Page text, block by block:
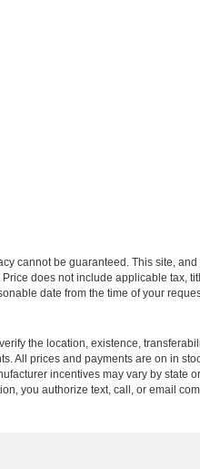
cannot be guaranteed. This site,
does not include applicable tax,
date from the time of your
the location, existence,
All prices and payments are on in
incentives may vary by state
you authorize text, call, or email